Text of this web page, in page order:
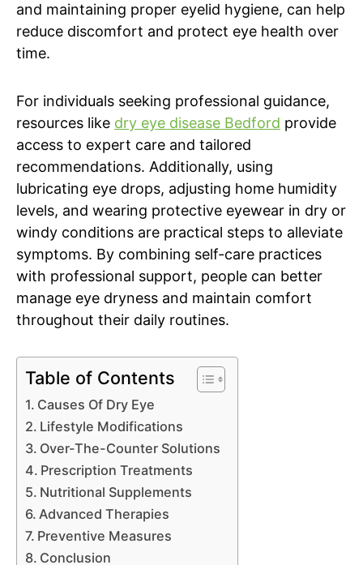
and maintaining proper eyelid hygiene, can help
reduce discomfort and protect eye health over
time.
For individuals seeking professional guidance,
resources like dry eye disease Bedford provide
access to expert care and tailored
recommendations. Additionally, using
lubricating eye drops, adjusting home humidity
levels, and wearing protective eyewear in dry or
windy conditions are practical steps to alleviate
symptoms. By combining self-care practices
with professional support, people can better
manage eye dryness and maintain comfort
throughout their daily routines.
Table of Contents
Causes Of Dry Eye
Lifestyle Modifications
Over-The-Counter Solutions
Prescription Treatments
Nutritional Supplements
Advanced Therapies
Preventive Measures
Conclusion